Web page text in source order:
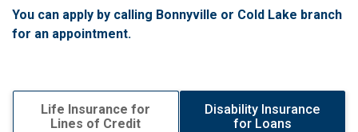
You can apply by calling Bonnyville or Cold Lake branch
for an appointment.
Life Insurance for
Lines of Credit
Disability Insurance
for Loans